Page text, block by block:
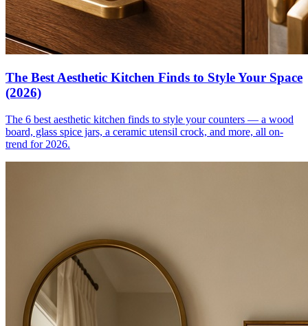
The Best Aesthetic Kitchen Finds to Style Your Space
(2026)
The 6 best aesthetic kitchen finds to style your counters — a wood
board, glass spice jars, a ceramic utensil crock, and more, all on-
trend for 2026.